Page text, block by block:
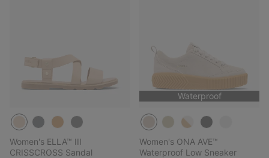
Women's ELLA™ III
CRISSCROSS Sandal
Waterproof
Women's ONA AVE™
Waterproof Low Sneaker